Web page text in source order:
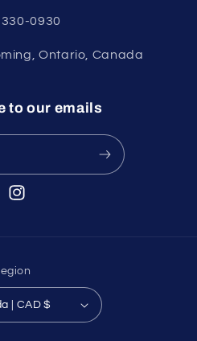
0930
Ontario, Canada
to our emails
Instagram
Canada | CAD $